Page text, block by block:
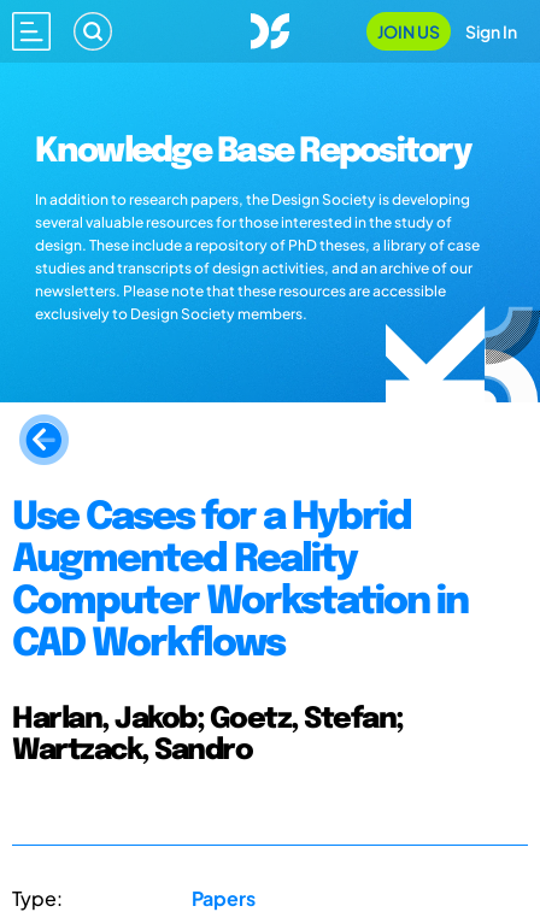
JOIN US Sign In
Knowledge Base Repository
In addition to research papers, the Design Society is developing
several valuable resources for those interested in the study of
design. These include a repository of PhD theses, a library of case
studies and transcripts of design activities, and an archive of our
newsletters. Please note that these resources are accessible
exclusively to Design Society members.
Use Cases for a Hybrid
Augmented Reality
Computer Workstation in
CAD Workflows
Harlan, Jakob; Goetz, Stefan;
Wartzack, Sandro
Type: Papers